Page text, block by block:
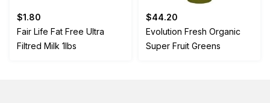
$1.80
Fair Life Fat Free Ultra
Filtred Milk 1lbs
$44.20
Evolution Fresh Organic
Super Fruit Greens